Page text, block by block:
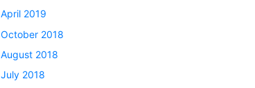
April 2019
October 2018
August 2018
July 2018